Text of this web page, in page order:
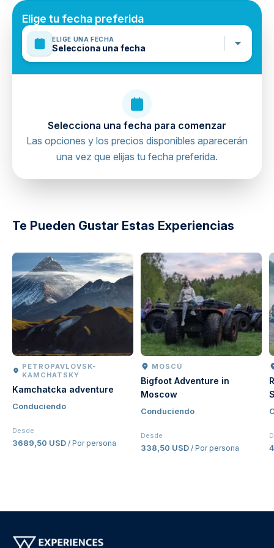
Mobile or paper ticket accepted
directions
Elige tu fecha preferida
ELIGE UNA FECHA
Selecciona una fecha
Selecciona una fecha para comenzar
Las opciones y los precios disponibles aparecerán
una vez que elijas tu fecha preferida.
Te Pueden Gustar Estas Experiencias
PETROPAVLOVSK-
KAMCHATSKY
Kamchatcka adventure
Conduciendo
Desde
3689,50 USD / Por persona
MOSCÚ
Bigfoot Adventure in
Moscow
Conduciendo
Desde
338,50 USD / Por persona